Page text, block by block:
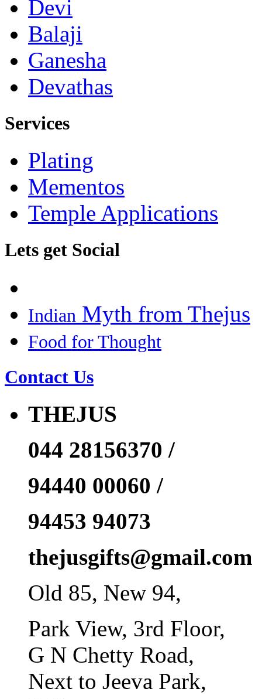
Devi
Balaji
Ganesha
Devathas
Services
Plating
Mementos
Temple Applications
Lets get Social
Indian Myth from Thejus
Food for Thought
Contact Us
THEJUS
044 28156370 /
94440 00060 /
94453 94073
thejusgifts@gmail.com
Old 85, New 94,
Park View, 3rd Floor,
G N Chetty Road,
Next to Jeeva Park,